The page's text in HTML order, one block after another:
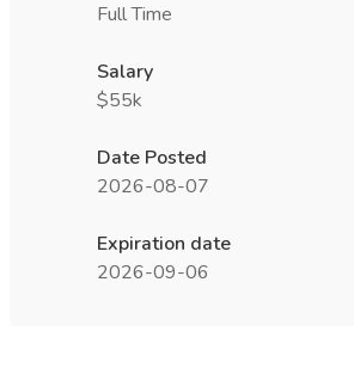
Full Time
Salary
$55k
Date Posted
2026-08-07
Expiration date
2026-09-06